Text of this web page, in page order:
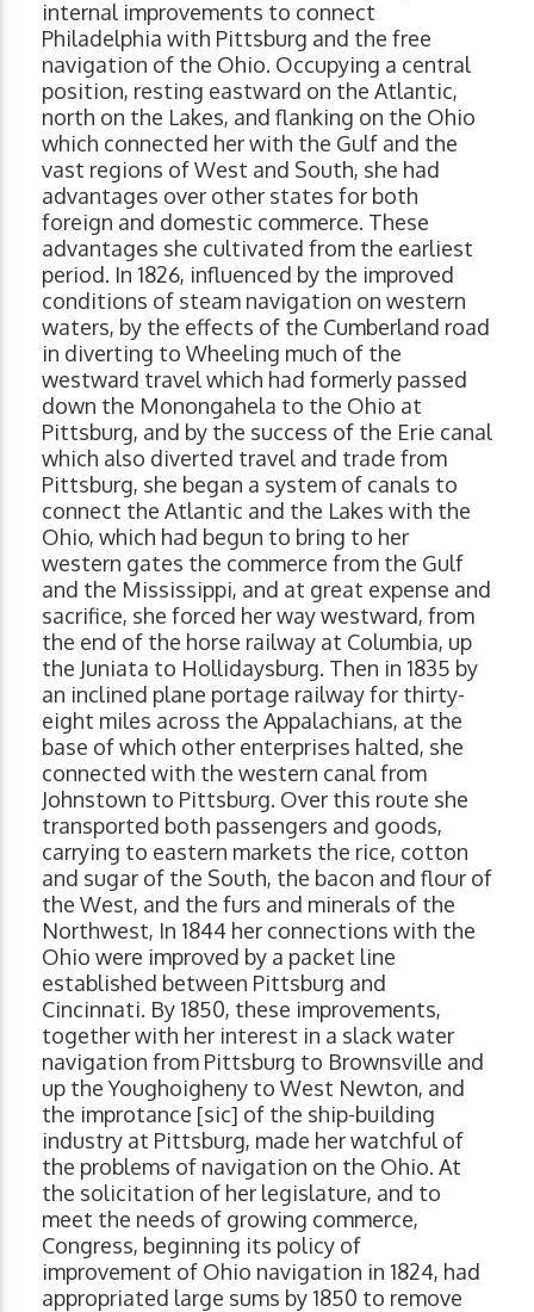
internal improvements to connect
Philadelphia with Pittsburg and the free
navigation of the Ohio. Occupying a central
position, resting eastward on the Atlantic,
north on the Lakes, and flanking on the Ohio
which connected her with the Gulf and the
vast regions of West and South, she had
advantages over other states for both
foreign and domestic commerce. These
advantages she cultivated from the earliest
period. In 1826, influenced by the improved
conditions of steam navigation on western
waters, by the effects of the Cumberland road
in diverting to Wheeling much of the
westward travel which had formerly passed
down the Monongahela to the Ohio at
Pittsburg, and by the success of the Erie canal
which also diverted travel and trade from
Pittsburg, she began a system of canals to
connect the Atlantic and the Lakes with the
Ohio, which had begun to bring to her
western gates the commerce from the Gulf
and the Mississippi, and at great expense and
sacrifice, she forced her way westward, from
the end of the horse railway at Columbia, up
the Juniata to Hollidaysburg. Then in 1835 by
an inclined plane portage railway for thirty-
eight miles across the Appalachians, at the
base of which other enterprises halted, she
connected with the western canal from
Johnstown to Pittsburg. Over this route she
transported both passengers and goods,
carrying to eastern markets the rice, cotton
and sugar of the South, the bacon and flour of
the West, and the furs and minerals of the
Northwest, In 1844 her connections with the
Ohio were improved by a packet line
established between Pittsburg and
Cincinnati. By 1850, these improvements,
together with her interest in a slack water
navigation from Pittsburg to Brownsville and
up the Youghoigheny to West Newton, and
the improtance [sic] of the ship-building
industry at Pittsburg, made her watchful of
the problems of navigation on the Ohio. At
the solicitation of her legislature, and to
meet the needs of growing commerce,
Congress, beginning its policy of
improvement of Ohio navigation in 1824, had
appropriated large sums by 1850 to remove